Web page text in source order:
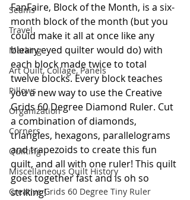
Seams
Travel
Marking
Art Quilt, Collage, Panels
Pillows
Organization
Corners
Quilting
Miscellaneous Quilt History
Creative Grids 60 Degree Tiny Ruler
FanFaire, Block of the Month, is a six-
month block of the month (but you
could make it all at once like any
bleary eyed quilter would do) with
each block made twice to total
twelve blocks. Every block teaches
you a new way to use the Creative
Grids 60 Degree Diamond Ruler. Cut
a combination of diamonds,
triangles, hexagons, parallelograms
and trapezoids to create this fun
quilt, and all with one ruler! This quilt
goes together fast and is oh so
striking!